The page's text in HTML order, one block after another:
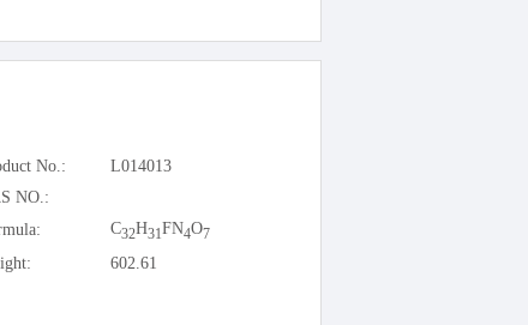
No.:
L014013
NO.:
C32H31FN4O7
602.61